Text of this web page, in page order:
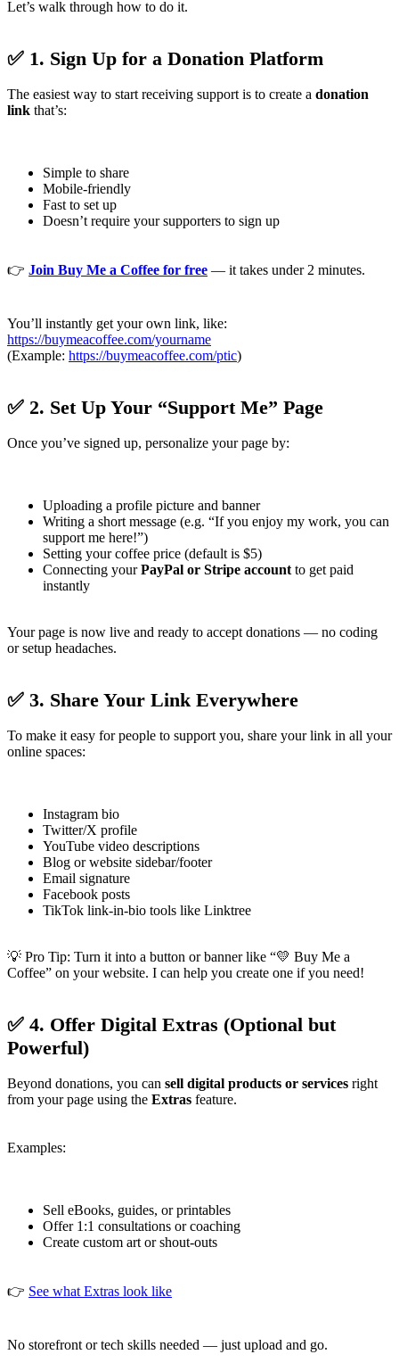
Let’s walk through how to do it.
✅ 1. Sign Up for a Donation Platform
The easiest way to start receiving support is to create a donation
link that’s:
Simple to share
Mobile-friendly
Fast to set up
Doesn’t require your supporters to sign up
👉 Join Buy Me a Coffee for free — it takes under 2 minutes.
You’ll instantly get your own link, like:
https://buymeacoffee.com/yourname
(Example: https://buymeacoffee.com/ptic)
✅ 2. Set Up Your “Support Me” Page
Once you’ve signed up, personalize your page by:
Uploading a profile picture and banner
Writing a short message (e.g. “If you enjoy my work, you can
support me here!”)
Setting your coffee price (default is $5)
Connecting yourPayPal or Stripe account to get paid
instantly
Your page is now live and ready to accept donations — no coding
or setup headaches.
✅ 3. Share Your Link Everywhere
To make it easy for people to support you, share your link in all your
online spaces:
Instagram bio
Twitter/X profile
YouTube video descriptions
Blog or website sidebar/footer
Email signature
Facebook posts
TikTok link-in-bio tools like Linktree
💡 Pro Tip: Turn it into a button or banner like “💛 Buy Me a
Coffee” on your website. I can help you create one if you need!
✅ 4. Offer Digital Extras (Optional but
Powerful)
Beyond donations, you can sell digital products or services right
from your page using the Extras feature.
Examples:
Sell eBooks, guides, or printables
Offer 1:1 consultations or coaching
Create custom art or shout-outs
👉 See what Extras look like
No storefront or tech skills needed — just upload and go.